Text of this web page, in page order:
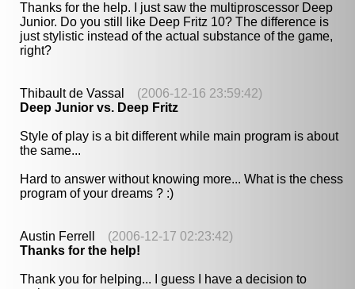
Thanks for the help. I just saw the multiproscessor Deep
Junior. Do you still like Deep Fritz 10? The difference is
just stylistic instead of the actual substance of the game,
right?
Thibault de Vassal (2006-12-16 23:59:42)
Deep Junior vs. Deep Fritz
Style of play is a bit different while main program is about
the same...
Hard to answer without knowing more... What is the chess
program of your dreams ? :)
Austin Ferrell (2006-12-17 02:23:42)
Thanks for the help!
Thank you for helping... I guess I have a decision to